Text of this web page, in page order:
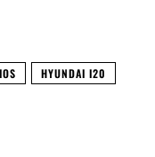
HYUNDAI I20